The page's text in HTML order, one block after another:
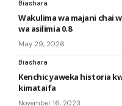
Biashara
Wakulima wa majani chai
wa asilimia 0.8
May 29, 2026
Biashara
Kenchic yaweka historia
kimataifa
November 16, 2023